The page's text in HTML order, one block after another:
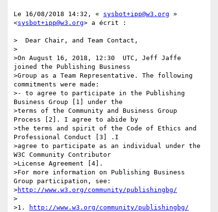
Le 16/08/2018 14:32, « sysbot+ipp@w3.org »
<sysbot+ipp@w3.org> a écrit :
>  Dear Chair, and Team Contact,
>
>On August 16, 2018, 12:30  UTC, Jeff Jaffe
joined the Publishing Business
>Group as a Team Representative. The following
commitments were made:
>- to agree to participate in the Publishing
Business Group [1] under the
>terms of the Community and Business Group
Process [2]. I agree to abide by
>the terms and spirit of the Code of Ethics and
Professional Conduct [3] .I
>agree to participate as an individual under the
W3C Community Contributor
>License Agreement [4].
>For more information on Publishing Business
Group participation, see:
>http://www.w3.org/community/publishingbg/
>
>1.
http://www.w3.org/community/publishingbg/